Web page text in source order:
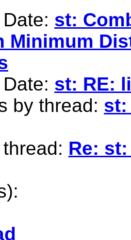
st:
Minimum
st: RE:
by thread: st:
Re: